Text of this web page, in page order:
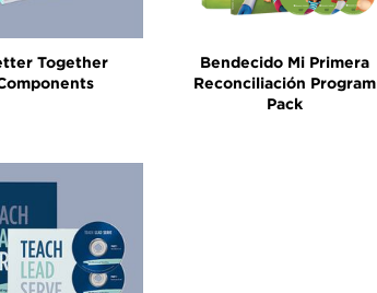
Together
Bendecido Mi Primera
Reconciliación Program
Pack